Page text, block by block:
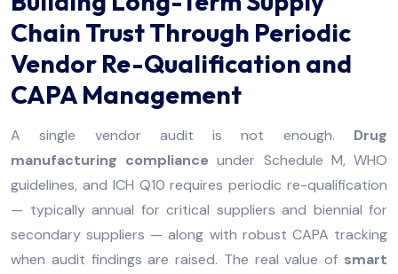
Chain Trust Through Periodic
Vendor Re-Qualification and
CAPA Management
A single vendor audit is not enough. Drug
manufacturing compliance under Schedule M, WHO
guidelines, and ICH Q10 requires periodic re-qualification
— typically annual for critical suppliers and biennial for
secondary suppliers — along with robust CAPA tracking
when audit findings are raised. The real value of smart